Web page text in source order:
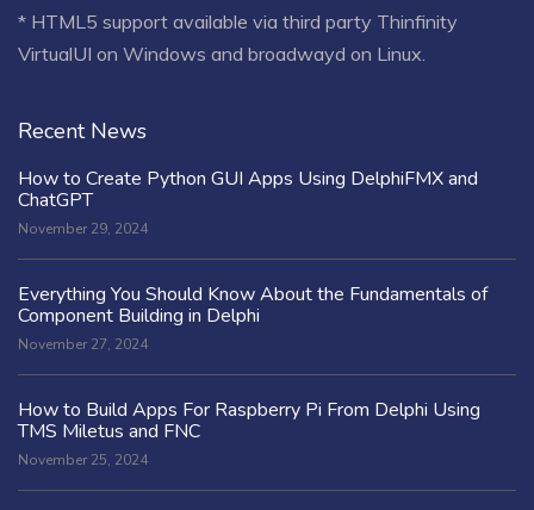
* HTML5 support available via third party Thinfinity
VirtualUI on Windows and broadwayd on Linux.
Recent News
How to Create Python GUI Apps Using DelphiFMX and
ChatGPT
November 29, 2024
Everything You Should Know About the Fundamentals of
Component Building in Delphi
November 27, 2024
How to Build Apps For Raspberry Pi From Delphi Using
TMS Miletus and FNC
November 25, 2024